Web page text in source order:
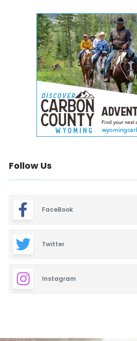
Follow Us
FaceBook
Twitter
Instagram